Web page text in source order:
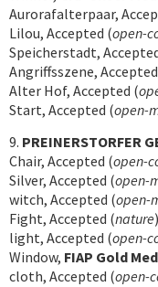
Aurorafalterpaar,
Lilou, Accepted (open-
Speicherstadt,
Angriffsszene,
Alter Hof, Accepted (
Start, Accepted (open-
9. PREINERSTORFER
Chair, Accepted (open-
Silver, Accepted (open-
witch, Accepted (open-
Fight, Accepted (nature)
light, Accepted (open-
Window, FIAP Gold
cloth, Accepted (open-